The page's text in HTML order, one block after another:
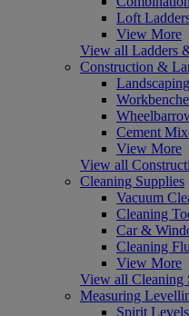
Loft
View More
View all Ladders
Construction &
Cement
View More
View all
Cleaning Supplies
Vacuum
Cleaning
Car &
Cleaning
View More
View all Cleaning
Measuring
Spirit Levels